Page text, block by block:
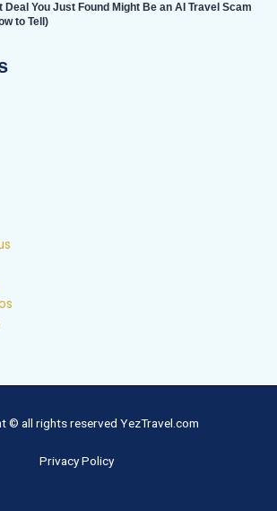
Deal You Just Found Might Be an AI Travel Scam
to Tell)
© all rights reserved YezTravel.com
Privacy Policy